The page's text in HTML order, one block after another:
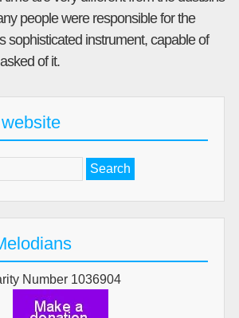
people were responsible for the
sophisticated instrument, capable of
of it.
Number 1036904